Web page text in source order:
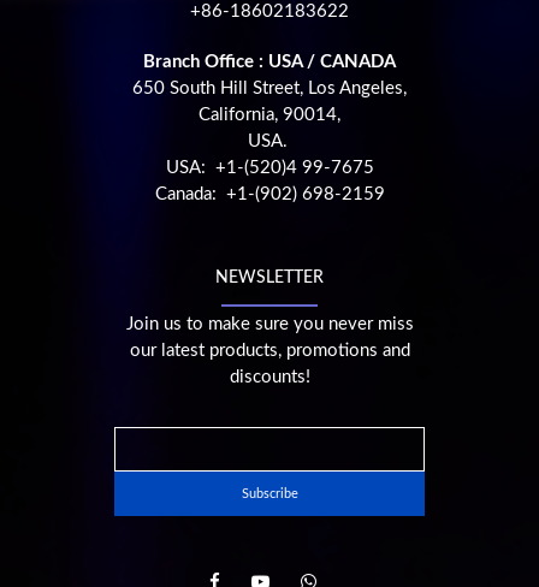
+86-18602183622
Branch Office : USA / CANADA
650 South Hill Street, Los Angeles,
California, 90014,
USA.
USA: +1-(520)4 99-7675
Canada: +1-(902) 698-2159
NEWSLETTER
Join us to make sure you never miss
our latest products, promotions and
discounts!